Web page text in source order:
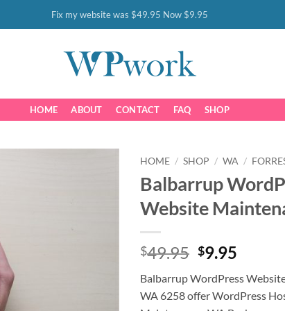
Fix my website was $49.95 Now $9.95
HOME ABOUT CONTACT FAQ SHOP
HOME / SHOP / WA /
Balbarrup
Website
$49.95 Original
was:
$49.95.
$9.95
is:
$9.95.
Balbarrup WordPress
WA 6258 offer WordPress